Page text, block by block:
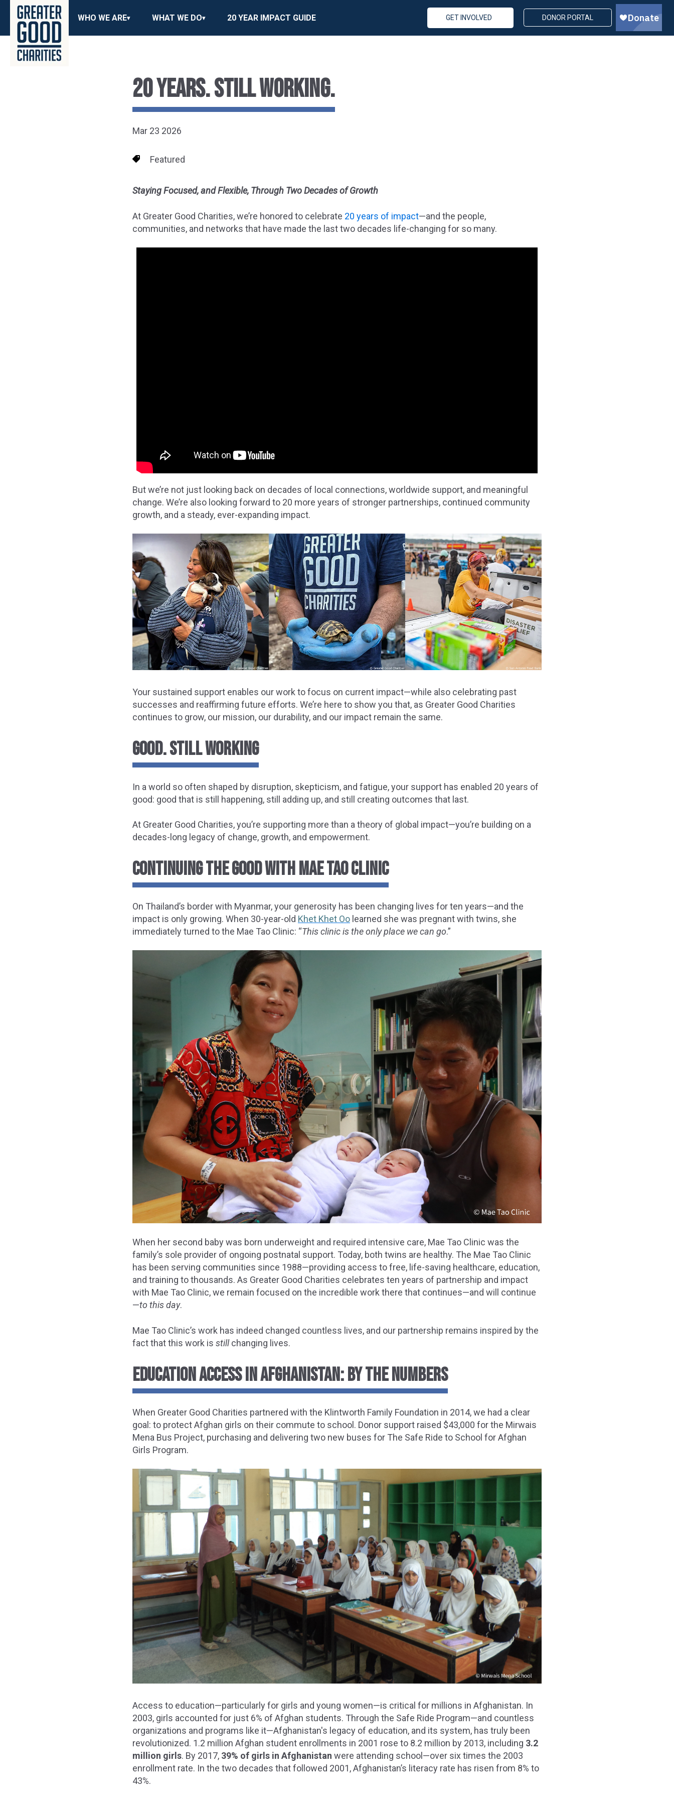
WHO WE ARE WHAT WE DO 20 YEAR IMPACT GUIDE GET INVOLVED DONOR PORTAL
20 YEARS. STILL WORKING.
Mar 23 2026
Featured
Staying Focused, and Flexible, Through Two Decades of Growth
At Greater Good Charities, we’re honored to celebrate 20 years of impact—and the people,
communities, and networks that have made the last two decades life-changing for so many.
But we’re not just looking back on decades of local connections, worldwide support, and meaningful
change. We’re also looking forward to 20 more years of stronger partnerships, continued community
growth, and a steady, ever-expanding impact.
Your sustained support enables our work to focus on current impact—while also celebrating past
successes and reaffirming future efforts. We’re here to show you that, as Greater Good Charities
continues to grow, our mission, our durability, and our impact remain the same.
GOOD. STILL WORKING
In a world so often shaped by disruption, skepticism, and fatigue, your support has enabled 20 years of
good: good that is still happening, still adding up, and still creating outcomes that last.
At Greater Good Charities, you’re supporting more than a theory of global impact—you’re building on a
decades-long legacy of change, growth, and empowerment.
CONTINUING THE GOOD WITH MAE TAO CLINIC
On Thailand’s border with Myanmar, your generosity has been changing lives for ten years—and the
impact is only growing. When 30-year-old Khet Khet Oo learned she was pregnant with twins, she
immediately turned to the Mae Tao Clinic: “This clinic is the only place we can go.”
When her second baby was born underweight and required intensive care, Mae Tao Clinic was the
family’s sole provider of ongoing postnatal support. Today, both twins are healthy. The Mae Tao Clinic
has been serving communities since 1988—providing access to free, life-saving healthcare, education,
and training to thousands. As Greater Good Charities celebrates ten years of partnership and impact
with Mae Tao Clinic, we remain focused on the incredible work there that continues—and will continue
—to this day.
Mae Tao Clinic’s work has indeed changed countless lives, and our partnership remains inspired by the
fact that this work is stillchanging lives.
EDUCATION ACCESS IN AFGHANISTAN: BY THE NUMBERS
When Greater Good Charities partnered with the Klintworth Family Foundation in 2014, we had a clear
goal: to protect Afghan girls on their commute to school. Donor support raised $43,000 for the Mirwais
Mena Bus Project, purchasing and delivering two new buses for The Safe Ride to School for Afghan
Girls Program.
Access to education—particularly for girls and young women—is critical for millions in Afghanistan. In
2003, girls accounted for just 6% of Afghan students. Through the Safe Ride Program—and countless
organizations and programs like it—Afghanistan's legacy of education, and its system, has truly been
revolutionized. 1.2 million Afghan student enrollments in 2001 rose to 8.2 million by 2013, including 3.2
million girls. By 2017, 39% of girls in Afghanistan were attending school—over six times the 2003
enrollment rate. In the two decades that followed 2001, Afghanistan’s literacy rate has risen from 8% to
43%.